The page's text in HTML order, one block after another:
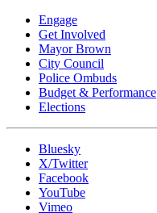
Engage
Get Involved
Mayor Brown
City Council
Police Ombuds
Budget & Performance
Elections
Bluesky
X/Twitter
Facebook
YouTube
Vimeo